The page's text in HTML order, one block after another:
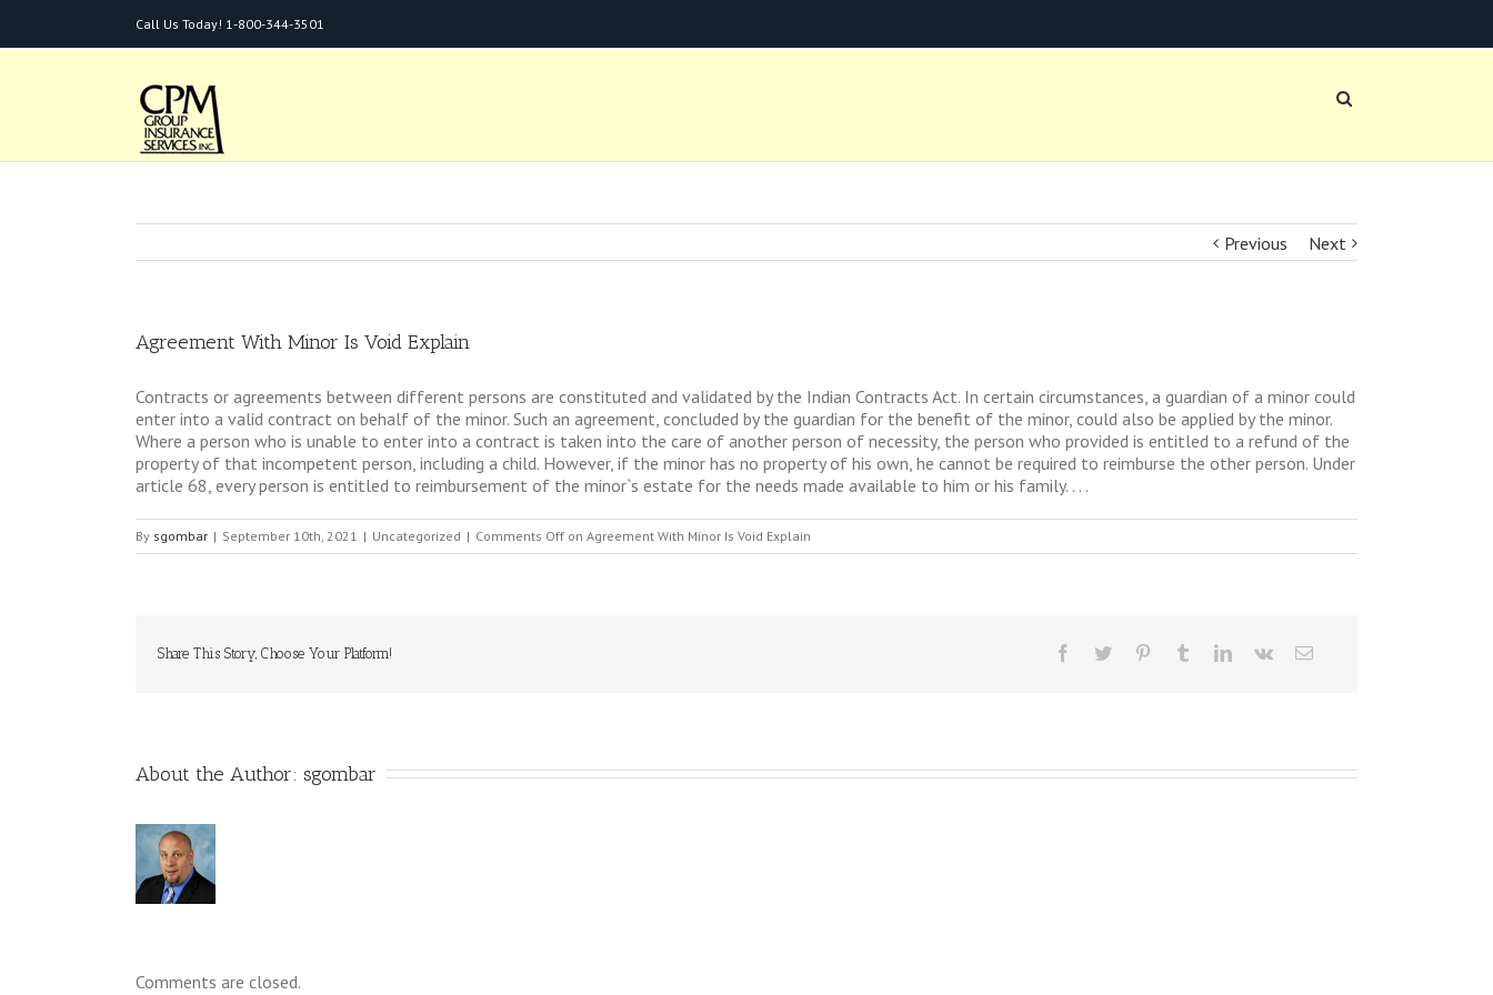
Call Us Today! 1-800-344-3501
Previous Next
Agreement With Minor Is Void Explain
Contracts or agreements between different persons are constituted and validated by the Indian Contracts Act. In certain circumstances, a guardian of a minor could
enter into a valid contract on behalf of the minor. Such an agreement, concluded by the guardian for the benefit of the minor, could also be applied by the minor.
Where a person who is unable to enter into a contract is taken into the care of another person of necessity, the person who provided is entitled to a refund of the
property of that incompetent person, including a child. However, if the minor has no property of his own, he cannot be required to reimburse the other person. Under
article 68, every person is entitled to reimbursement of the minor`s estate for the needs made available to him or his family. . . .
By sgombar | September 10th, 2021 | Uncategorized | Comments Off on Agreement With Minor Is Void Explain
Share This Story, Choose Your Platform!
About the Author: sgombar
Comments are closed.